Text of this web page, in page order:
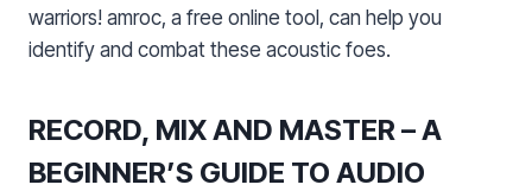
warriors! amroc, a free online tool, can help you
identify and combat these acoustic foes.
RECORD, MIX AND MASTER – A
BEGINNER’S GUIDE TO AUDIO